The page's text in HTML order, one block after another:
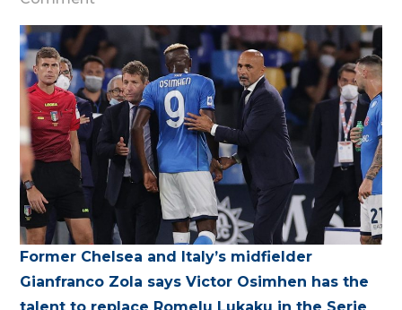
Osimhen
can
be
Lukaku
replacement
the
Serie
–
Zola
Former Chelsea and Italy’s midfielder
Gianfranco Zola says Victor Osimhen has the
talent to replace Romelu Lukaku in the Serie